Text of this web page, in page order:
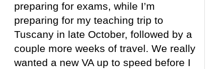
preparing for exams, while I’m
preparing for my teaching trip to
Tuscany in late October, followed by a
couple more weeks of travel. We really
wanted a new VA up to speed before I